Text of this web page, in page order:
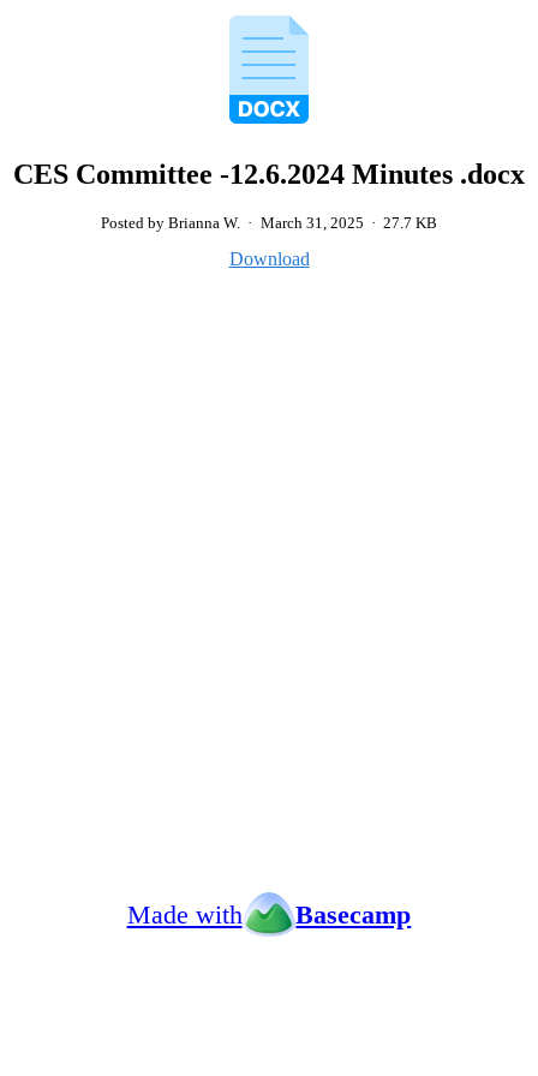
CES Committee -12.6.2024 Minutes .docx
Posted by Brianna W. · March 31, 2025 · 27.7 KB
Download
Made with Basecamp